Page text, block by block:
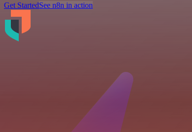
Get StartedSee n8n in action